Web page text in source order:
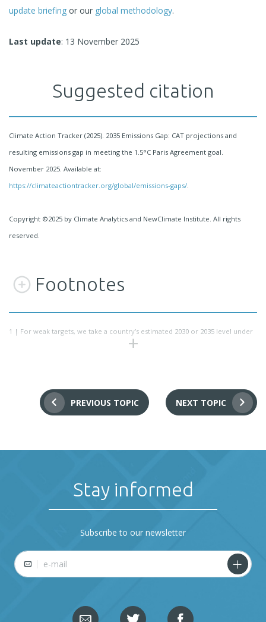
update briefing or our global methodology.
Last update: 13 November 2025
Suggested citation
Climate Action Tracker (2025). 2035 Emissions Gap: CAT projections and
resulting emissions gap in meeting the 1.5°C Paris Agreement goal.
November 2025. Available at:
https://climateactiontracker.org/global/emissions-gaps/
Copyright ©2025 by Climate Analytics and NewClimate Institute. All rights
reserved.
Footnotes
1 | For weak targets, we take a country’s estimated 2030 or 2035 level under
current policies, if that level is lower than the target.
PREVIOUS TOPIC NEXT TOPIC
Stay informed
Subscribe to our newsletter